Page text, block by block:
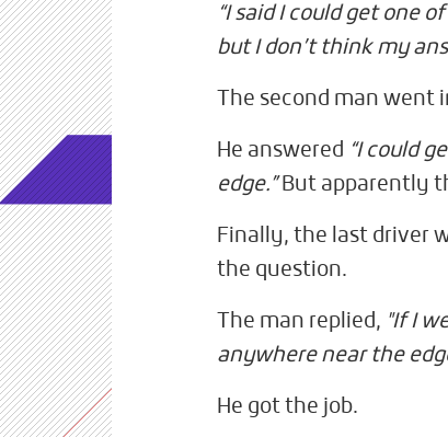
“I said I could get one
but I don’t think my
The second man went
He answered “I could
edge.”But apparently
Finally, the last driver
the question.
The man replied, "If I
anywhere near the
He got the job.